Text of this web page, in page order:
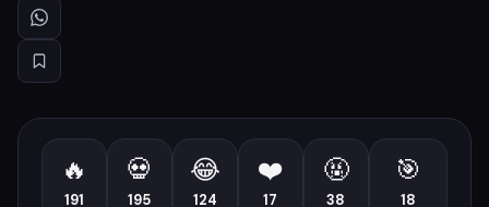
🔥
191
💀
195
😂
124
❤️
17
🤬
38
🎯
18